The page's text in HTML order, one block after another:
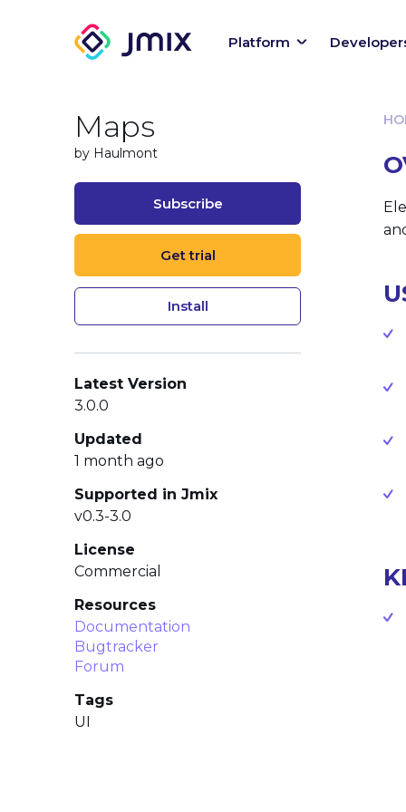
Platform
Maps
by Haulmont
Subscribe
Get trial
Install
Latest Version
3.0.0
Updated
1 month ago
Supported in Jmix
v0.3-3.0
License
Commercial
Resources
Documentation
Bugtracker
Forum
Tags
UI